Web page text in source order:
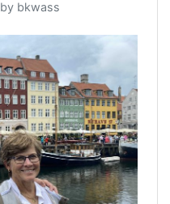
by bkwass